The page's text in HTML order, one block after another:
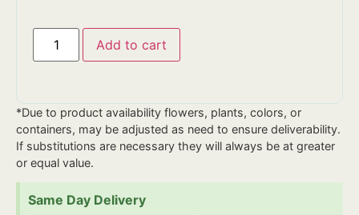
Add to cart
*Due to product availability flowers, plants, colors, or
containers, may be adjusted as need to ensure deliverability.
If substitutions are necessary they will always be at greater
or equal value.
Same Day Delivery